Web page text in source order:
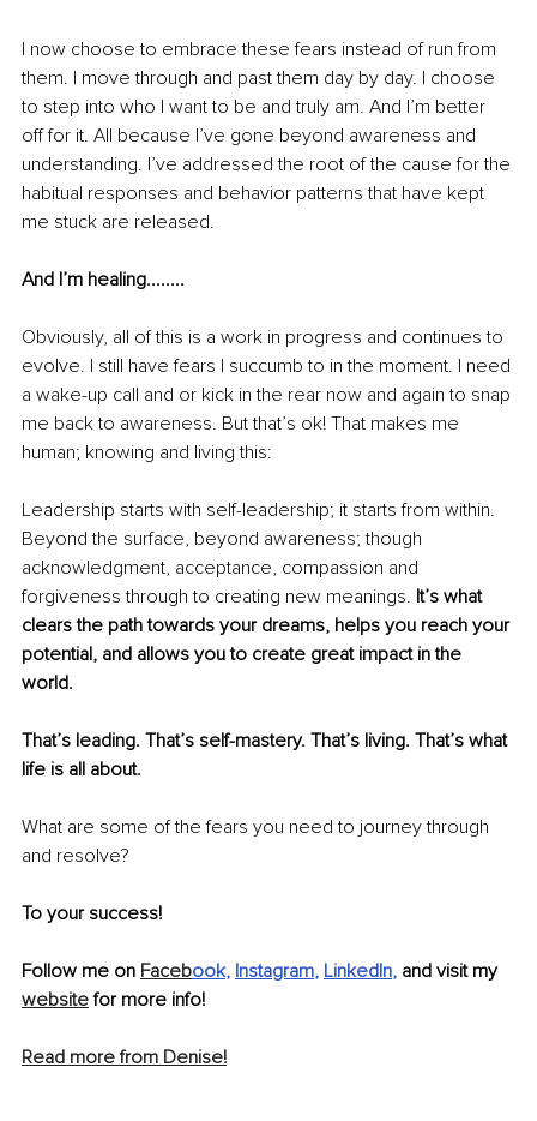
I now choose to embrace these fears instead of run from
them. I move through and past them day by day. I choose
to step into who I want to be and truly am. And I’m better
off for it. All because I’ve gone beyond awareness and
understanding. I’ve addressed the root of the cause for the
habitual responses and behavior patterns that have kept
me stuck are released.
And I’m healing........
Obviously, all of this is a work in progress and continues to
evolve. I still have fears I succumb to in the moment. I need
a wake-up call and or kick in the rear now and again to snap
me back to awareness. But that’s ok! That makes me
human; knowing and living this:
Leadership starts with self-leadership; it starts from within.
Beyond the surface, beyond awareness; though
acknowledgment, acceptance, compassion and
forgiveness through to creating new meanings. It’s what
clears the path towards your dreams, helps you reach your
potential, and allows you to create great impact in the
world.
That’s leading. That’s self-mastery. That’s living. That’s what
life is all about.
What are some of the fears you need to journey through
and resolve?
To your success!
Follow me on Facebook, Instagram, LinkedIn, and visit my
website for more info!
Read more from Denise!